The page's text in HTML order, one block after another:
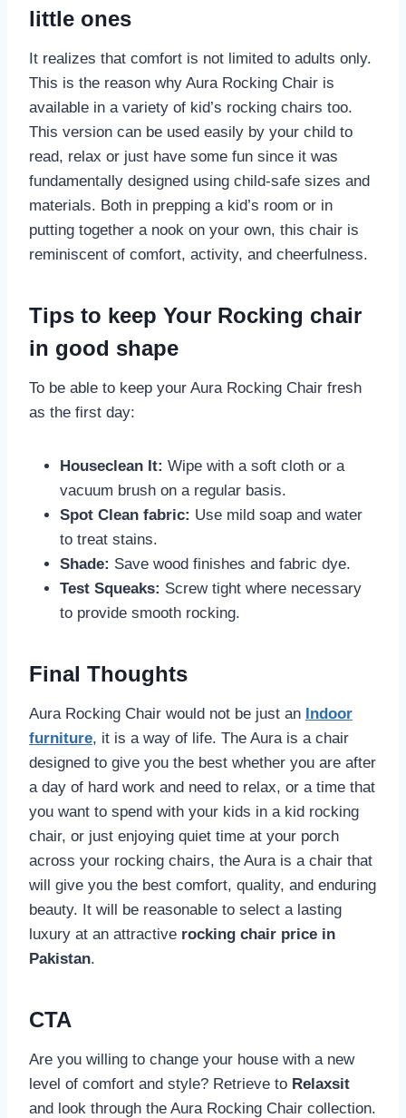
little ones
It realizes that comfort is not limited to adults only.
This is the reason why Aura Rocking Chair is
available in a variety of kid’s rocking chairs too.
This version can be used easily by your child to
read, relax or just have some fun since it was
fundamentally designed using child-safe sizes and
materials. Both in prepping a kid’s room or in
putting together a nook on your own, this chair is
reminiscent of comfort, activity, and cheerfulness.
Tips to keep Your Rocking chair
in good shape
To be able to keep your Aura Rocking Chair fresh
as the first day:
Houseclean It: Wipe with a soft cloth or a
vacuum brush on a regular basis.
Spot Clean fabric: Use mild soap and water
to treat stains.
Shade: Save wood finishes and fabric dye.
Test Squeaks: Screw tight where necessary
to provide smooth rocking.
Final Thoughts
Aura Rocking Chair would not be just an Indoor
furniture, it is a way of life. The Aura is a chair
designed to give you the best whether you are after
a day of hard work and need to relax, or a time that
you want to spend with your kids in a kid rocking
chair, or just enjoying quiet time at your porch
across your rocking chairs, the Aura is a chair that
will give you the best comfort, quality, and enduring
beauty. It will be reasonable to select a lasting
luxury at an attractive rocking chair price in
Pakistan.
CTA
Are you willing to change your house with a new
level of comfort and style? Retrieve to Relaxsit
and look through the Aura Rocking Chair collection.